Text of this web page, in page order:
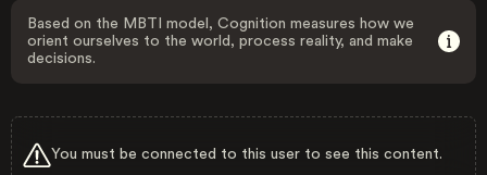
Based on the MBTI model, Cognition measures how we
orient ourselves to the world, process reality, and make
decisions.
You must be connected to this user to see this content.